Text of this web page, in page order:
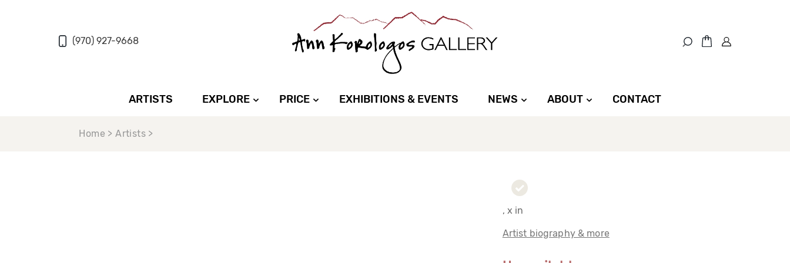
(970) 927-9668
ARTISTS EXPLORE PRICE EXHIBITIONS & EVENTS NEWS ABOUT CONTACT
Home > Artists >
, x in
Artist biography & more